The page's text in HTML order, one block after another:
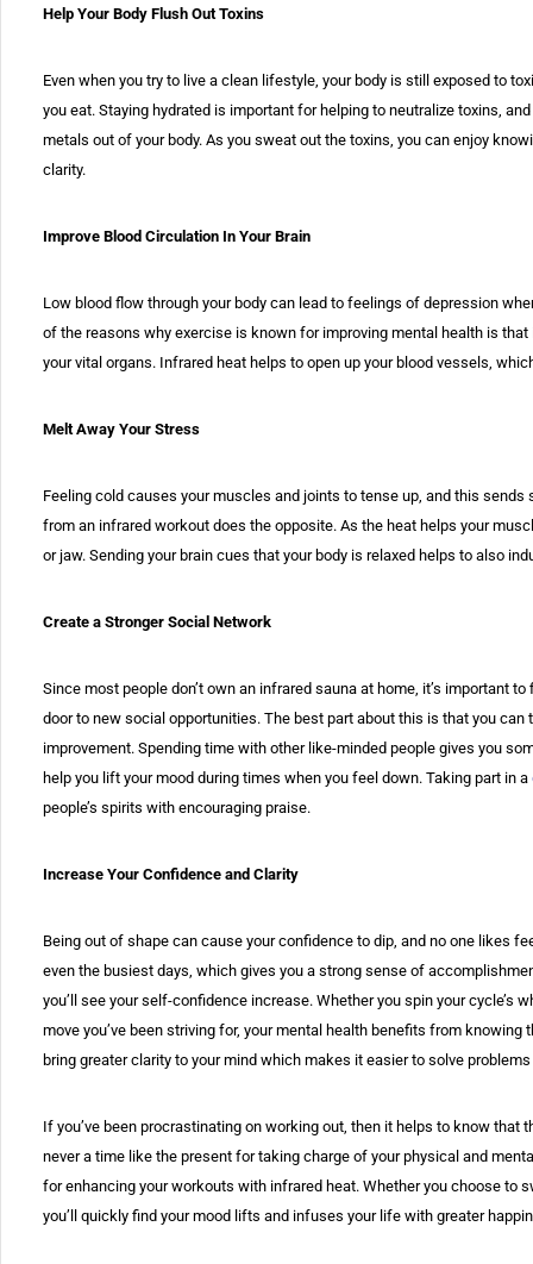
Help Your Body Flush Out Toxins
Even when you try to live a clean lifestyle, your body is still exposed to
you eat. Staying hydrated is important for helping to neutralize toxins,
metals out of your body. As you sweat out the toxins, you can enjoy
clarity.
Improve Blood Circulation In Your Brain
Low blood flow through your body can lead to feelings of depression
of the reasons why exercise is known for improving mental health is
your vital organs. Infrared heat helps to open up your blood vessels,
Melt Away Your Stress
Feeling cold causes your muscles and joints to tense up, and this
from an infrared workout does the opposite. As the heat helps your
or jaw. Sending your brain cues that your body is relaxed helps to also
Create a Stronger Social Network
Since most people don’t own an infrared sauna at home, it’s important
door to new social opportunities. The best part about this is that you
improvement. Spending time with other like-minded people gives you
help you lift your mood during times when you feel down. Taking part in a
people’s spirits with encouraging praise.
Increase Your Confidence and Clarity
Being out of shape can cause your confidence to dip, and no one likes
even the busiest days, which gives you a strong sense of
you’ll see your self-confidence increase. Whether you spin your cycle’s
move you’ve been striving for, your mental health benefits from
bring greater clarity to your mind which makes it easier to solve
If you’ve been procrastinating on working out, then it helps to know that
never a time like the present for taking charge of your physical and
for enhancing your workouts with infrared heat. Whether you choose to
you’ll quickly find your mood lifts and infuses your life with greater